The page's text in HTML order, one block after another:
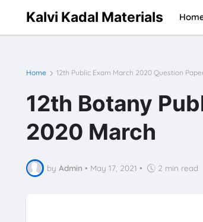
Kalvi Kadal Materials
Home 12th Public Exam March 2020 Question
12th Botany
2020 March
by Admin • May 17, 2021 • 2 min read